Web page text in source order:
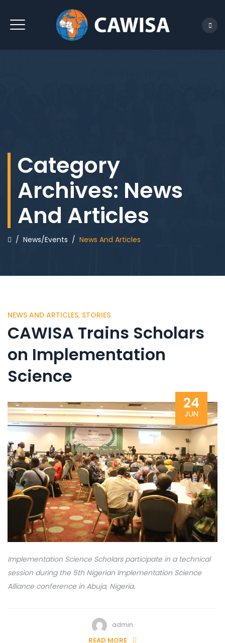
Category
Archives: News
And Articles
/ News/Events / News And Articles
NEWS AND ARTICLES, STORIES
CAWISA Trains Scholars
on Implementation
Science
24
JUN
Implementation Science Scholars participate in a technical
session during the 5th Nigerian Implementation Science
Alliance conference in Abuja, Nigeria.
admin
READ MORE